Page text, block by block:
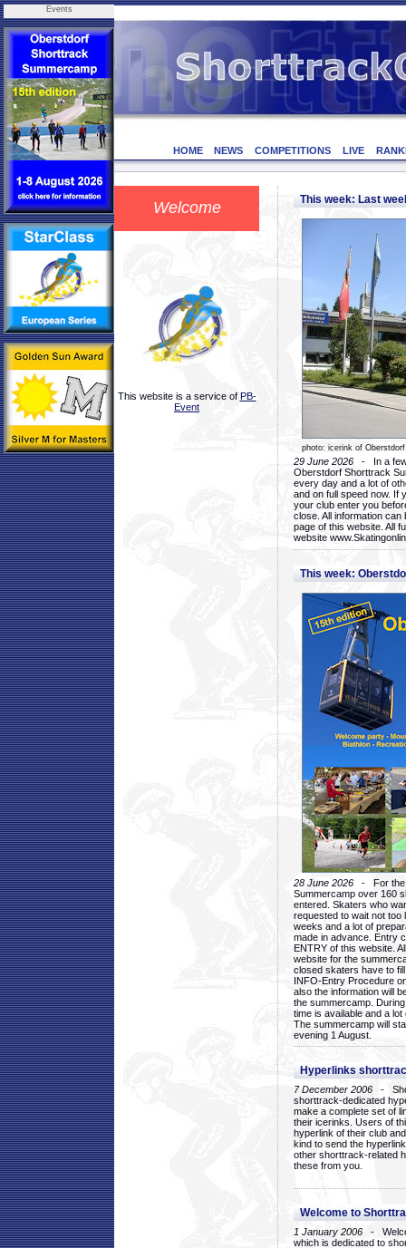
Events
HOME NEWS COMPETITIONS LIVE
Welcome
This website is a service of PB-
Event
This week: Last
photo: icerink of Oberstdorf
29 June 2026 - In a few
Oberstdorf Shorttrack
every day and a lot of
and on full speed now. If
your club enter you
close. All information
page of this website. All
website
This week:
28 June 2026 - For the
Summercamp over 160
entered. Skaters who
requested to wait not too
weeks and a lot of
made in advance. Entry
ENTRY of this website.
website for the
closed skaters have to
INFO-Entry Procedure
also the information will
the summercamp.
time is available and a
The summercamp will
evening 1 August.
Hyperlinks
7 December 2006 -
shorttrack-dedicated
make a complete set of
their icerinks. Users of
hyperlink of their club
kind to send the
other shorttrack-related
these from you.
Welcome to
1 January 2006 -
which is dedicated to